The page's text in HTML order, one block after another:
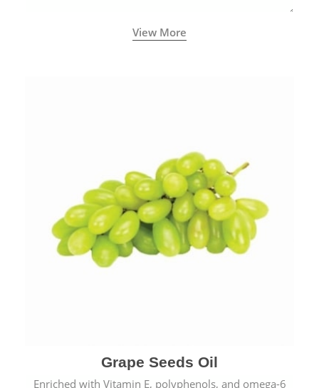
View More
Grape Seeds Oil
Enriched with Vitamin E, polyphenols, and omega-6